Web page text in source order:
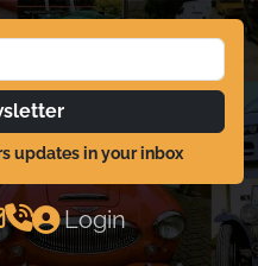
updates in your inbox
Login